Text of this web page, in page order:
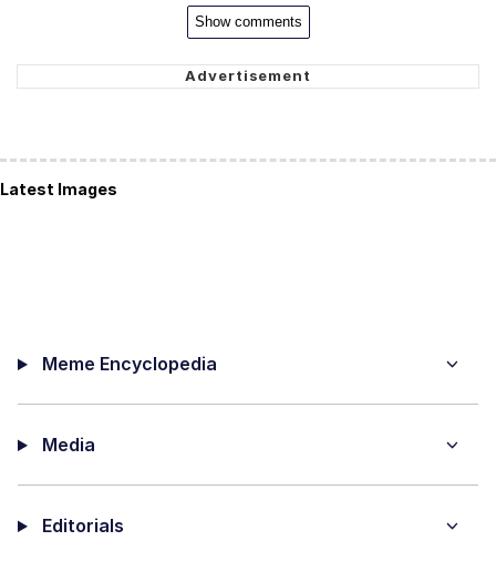
Show comments
Latest Images
Meme Encyclopedia
Media
Editorials